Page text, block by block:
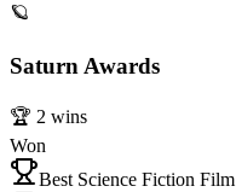
🪐
Saturn Awards
🏆 2 wins
Won
Best Science Fiction Film